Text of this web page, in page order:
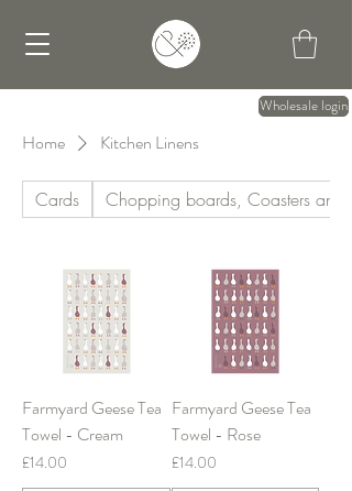
Wholesale login
Home Kitchen Linens
Cards Chopping boards, Coasters and
Farmyard Geese Tea
Towel - Cream
Price
£14.00
Farmyard Geese Tea
Towel - Rose
Price
£14.00